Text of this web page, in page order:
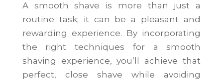
A smooth shave is more than just a
routine task; it can be a pleasant and
rewarding experience. By incorporating
the right techniques for a smooth
shaving experience, you’ll achieve that
perfect, close shave while avoiding